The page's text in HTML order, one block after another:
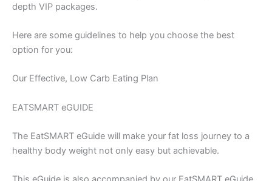
depth VIP packages.
Here are some guidelines to help you choose the best
option for you:
Our Effective, Low Carb Eating Plan
EATSMART eGUIDE
The EatSMART eGuide will make your fat loss journey to a
healthy body weight not only easy but achievable.